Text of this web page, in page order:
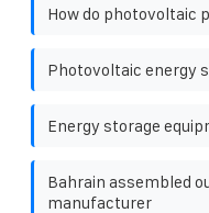
How do photovoltaic
Photovoltaic energy
Energy storage
Bahrain assembled
manufacturer